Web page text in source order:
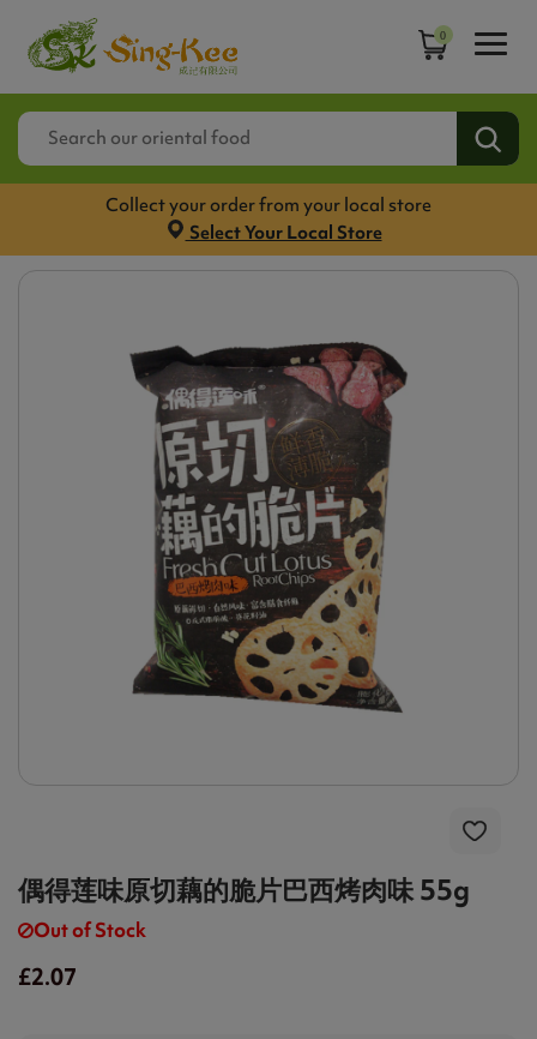
0
Collect your order from your local store
Select Your Local Store
偶得莲味原切藕的脆片巴西烤肉味 55g
Out of Stock
£2.07